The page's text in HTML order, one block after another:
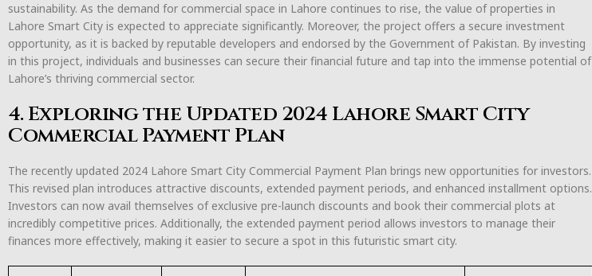
sustainability. As the demand for commercial space in Lahore continues to rise, the value of properties in
Lahore Smart City is expected to appreciate significantly. Moreover, the project offers a secure investment
opportunity, as it is backed by reputable developers and endorsed by the Government of Pakistan. By investing
in this project, individuals and businesses can secure their financial future and tap into the immense potential of
Lahore’s thriving commercial sector.
4. Exploring the Updated 2024 Lahore Smart City
Commercial Payment Plan
The recently updated 2024 Lahore Smart City Commercial Payment Plan brings new opportunities for investors.
This revised plan introduces attractive discounts, extended payment periods, and enhanced installment options.
Investors can now avail themselves of exclusive pre-launch discounts and book their commercial plots at
incredibly competitive prices. Additionally, the extended payment period allows investors to manage their
finances more effectively, making it easier to secure a spot in this futuristic smart city.